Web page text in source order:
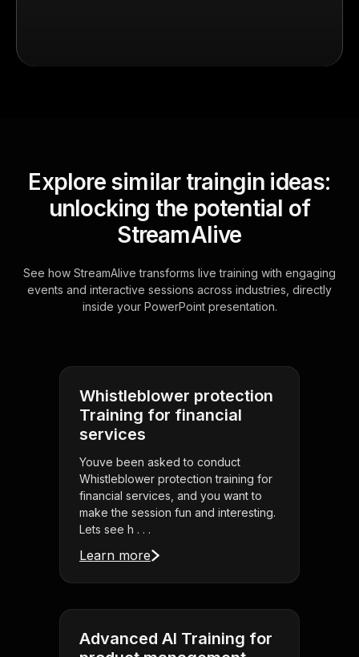
Explore similar traingin ideas:
unlocking the potential of
StreamAlive
See how StreamAlive transforms live training with engaging
events and interactive sessions across industries, directly
inside your PowerPoint presentation.
Whistleblower protection
Training for financial
services
Youve been asked to conduct
Whistleblower protection training for
financial services, and you want to
make the session fun and interesting.
Lets see h . . .
Learn more
Advanced AI Training for